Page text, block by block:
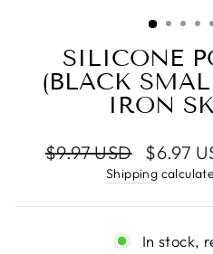
SILICONE
(BLACK
IRON
Regular
$9.97 USD
Sale
price
$6.97
Shipping
In stock,